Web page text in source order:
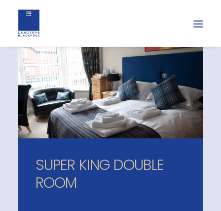
SUPER KING DOUBLE
ROOM